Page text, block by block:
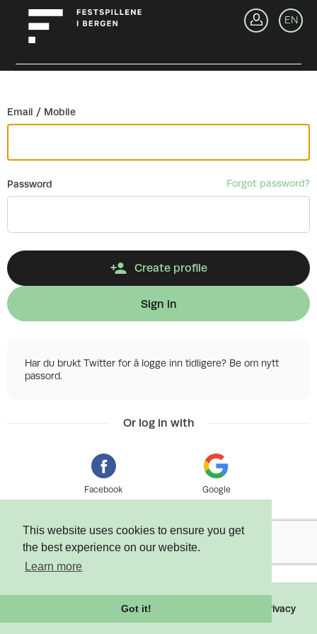
This website uses cookies to ensure you get
the best experience on our website.
Learn more
Got it!
EN
Email / Mobile
Password Forgot password?
Create profile
Sign in
Har du brukt Twitter for å logge inn tidligere? Be om nytt
passord.
Or log in with
Facebook Google
2026 Tixly AS - Powered by Privacy